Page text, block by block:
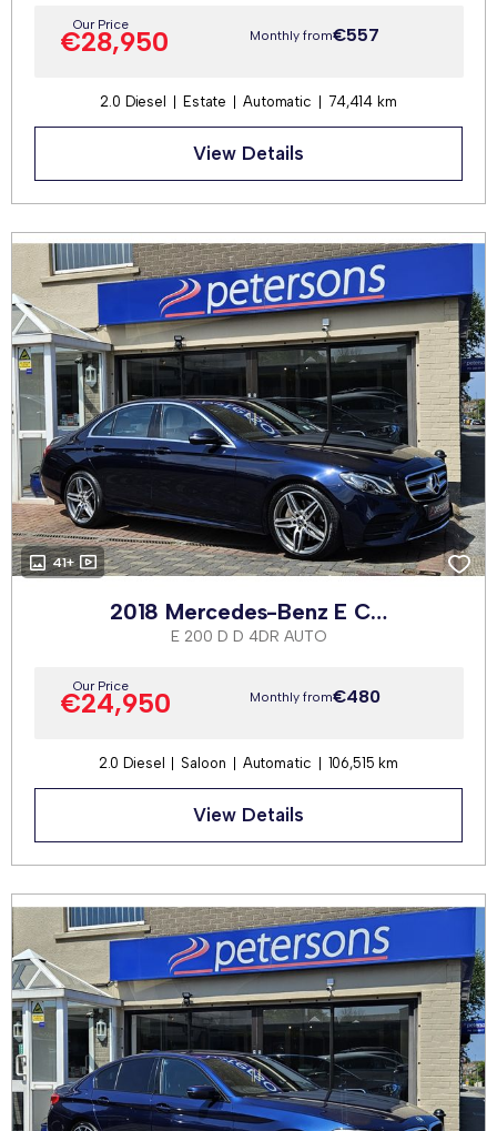
Our Price
€28,950 Monthly from€557
2.0 Diesel Estate Automatic 74,414 km
View Details
41+
2018 Mercedes-Benz E Class
E 200 D D 4DR AUTO
Our Price
€24,950 Monthly from€480
2.0 Diesel Saloon Automatic 106,515 km
View Details